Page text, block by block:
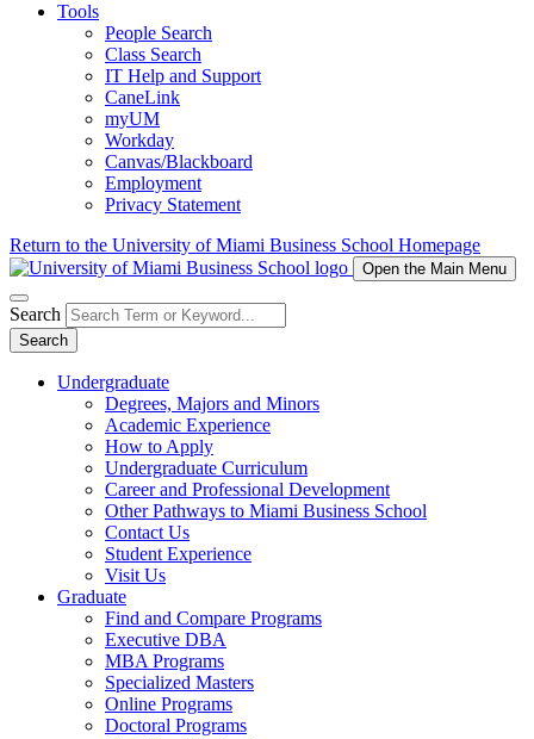
Tools
People Search
Class Search
IT Help and Support
CaneLink
myUM
Workday
Canvas/Blackboard
Employment
Privacy Statement
Return to the University of Miami Business School Homepage
Open the Main Menu
Search
Search
Undergraduate
Degrees, Majors and Minors
Academic Experience
How to Apply
Undergraduate Curriculum
Career and Professional Development
Other Pathways to Miami Business School
Contact Us
Student Experience
Visit Us
Graduate
Find and Compare Programs
Executive DBA
MBA Programs
Specialized Masters
Online Programs
Doctoral Programs